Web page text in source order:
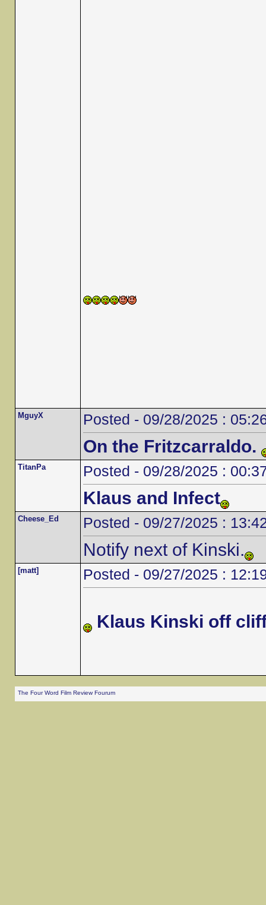
MguyX Posted - 09/28/2025 :
On the Fritzcarraldo.
TitanPa Posted - 09/28/2025 :
Klaus and Infect
Cheese_Ed Posted - 09/27/2025 :
Notify next of Kinski.
[matt] Posted - 09/27/2025 :
Klaus Kinski off
The Four Word Film Review Fourum